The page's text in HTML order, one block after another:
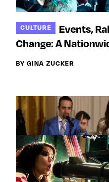
CULTURE
Events,
Change: A
BY GINA ZUCKER